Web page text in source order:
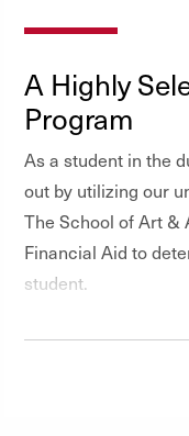
A Highly
Program
As a student in the
out by utilizing our
The School of Art &
Financial Aid to
student.
Show / Hide